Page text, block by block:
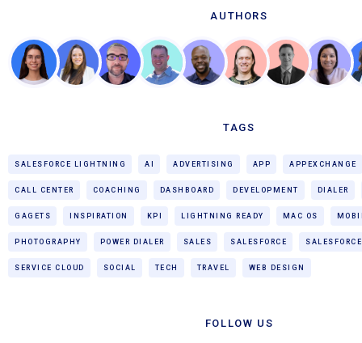
AUTHORS
TAGS
SALESFORCE LIGHTNING AI ADVERTISING APP APPEXCHANGE
CALL CENTER COACHING DASHBOARD DEVELOPMENT DIALER
GAGETS INSPIRATION KPI LIGHTNING READY MAC OS
PHOTOGRAPHY POWER DIALER SALES SALESFORCE
SERVICE CLOUD SOCIAL TECH TRAVEL WEB DESIGN
FOLLOW US